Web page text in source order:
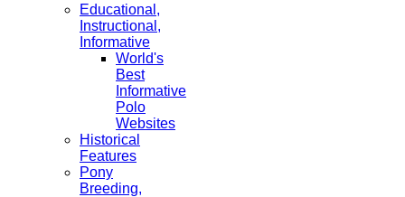
Educational,
Instructional,
Informative
World's
Best
Informative
Polo
Websites
Historical
Features
Pony
Breeding,